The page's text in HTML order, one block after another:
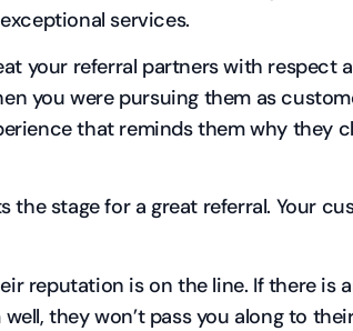
services.
your referral partners with respect
you were pursuing them as
that reminds them why they
the stage for a great referral. Your
reputation is on the line. If there is
they won’t pass you along to